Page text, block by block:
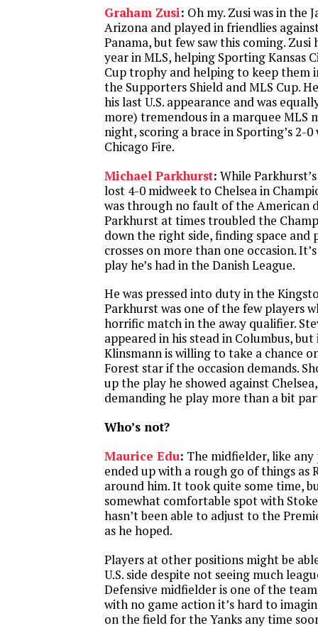
Graham Zusi: Oh my. Zusi was in the
Arizona and played in friendlies
Panama, but few saw this coming. Zusi
year in MLS, helping Sporting Kansas
Cup trophy and helping to keep them
the Supporters Shield and MLS Cup.
his last U.S. appearance and was
more) tremendous in a marquee MLS
night, scoring a brace in Sporting’s 2-
Chicago Fire.
Michael Parkhurst: While
lost 4-0 midweek to Chelsea in
was through no fault of the American
Parkhurst at times troubled the
down the right side, finding space
crosses on more than one occasion.
play he’s had in the Danish League.
He was pressed into duty in the
Parkhurst was one of the few players
horrific match in the away qualifier.
appeared in his stead in Columbus, but
Klinsmann is willing to take a chance
Forest star if the occasion demands.
up the play he showed against
demanding he play more than a bit
Who’s not?
Maurice Edu: The midfielder, like
ended up with a rough go of things as
around him. It took quite some time,
somewhat comfortable spot with
hasn’t been able to adjust to the
as he hoped.
Players at other positions might be
U.S. side despite not seeing much
Defensive midfielder is one of the
with no game action it’s hard to
on the field for the Yanks any time